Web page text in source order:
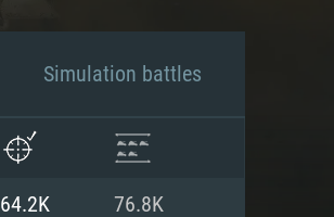
Simulation battles
64.2K 76.8K